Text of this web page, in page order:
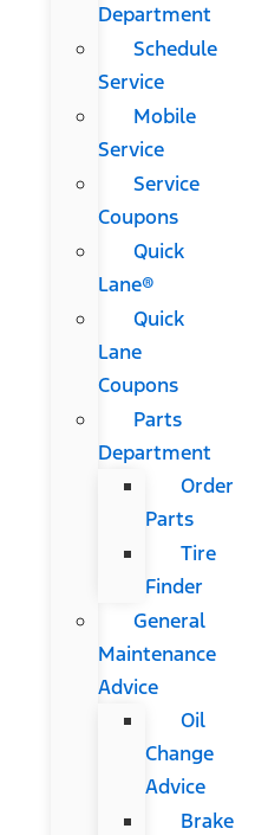
Department
Schedule
Service
Mobile
Service
Service
Coupons
Quick
Lane®
Quick
Lane
Coupons
Parts
Department
Order
Parts
Tire
Finder
General
Maintenance
Advice
Oil
Change
Advice
Brake